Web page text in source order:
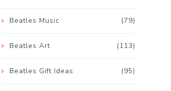
(79)
Beatles Music
(113)
Beatles Art
(95)
Beatles Gift Ideas